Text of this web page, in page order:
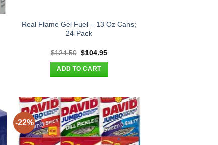
Real Flame Gel Fuel – 13 Oz Cans;
24-Pack
$124.50 Original
was:
$124.50.
$104.95Current
ADD TO CART
-22%